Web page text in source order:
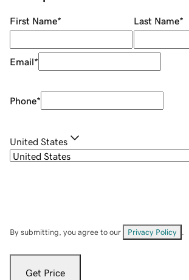
First Name* Last Name*
Email*
Phone*
United States
By submitting, you agree to our Privacy Policy
Get Price